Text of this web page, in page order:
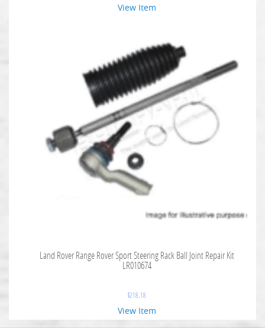
View Item
Land Rover Range Rover Sport Steering Rack Ball Joint Repair Kit
LR010674
$218.18
View Item